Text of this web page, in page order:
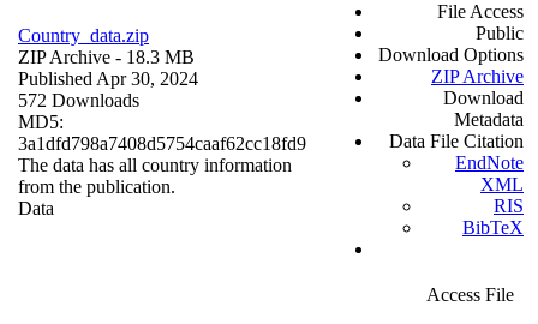
Country_data.zip
ZIP Archive - 18.3 MB
Published Apr 30, 2024
572 Downloads
MD5:
3a1dfd798a7408d5754caaf62cc18fd9
The data has all country information
from the publication.
Data
File Access
Public
Download Options
ZIP Archive
Download
Metadata
Data File Citation
EndNote
XML
RIS
BibTeX
Access File